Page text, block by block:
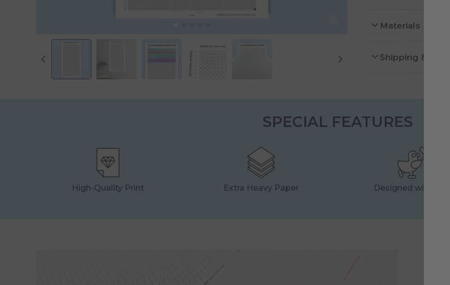
Materials
Shipping &
SPECIAL FEATURES
High-Quality Print Extra Heavy Paper Designed with Love